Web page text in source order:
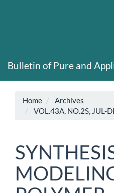
Bulletin of Pure and
Home
Archives
VOL.43A, NO.2S, JUL-